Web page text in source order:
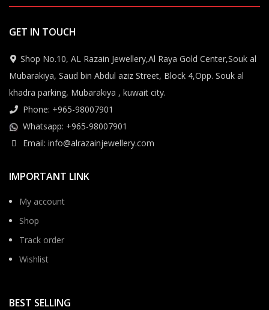
GET IN TOUCH
Shop No.10, AL Razain Jewellery,Al Raya Gold Center,Souk al
Mubarakiya, Saud bin Abdul aziz Street, Block 4,Opp. Souk al
khadra parking, Mubarakiya , kuwait city.
Phone: +965-98007901
Whatsapp: +965-98007901
Email: info@alrazainjewellery.com
IMPORTANT LINK
My account
Shop
Track order
Wishlist
BEST SELLING